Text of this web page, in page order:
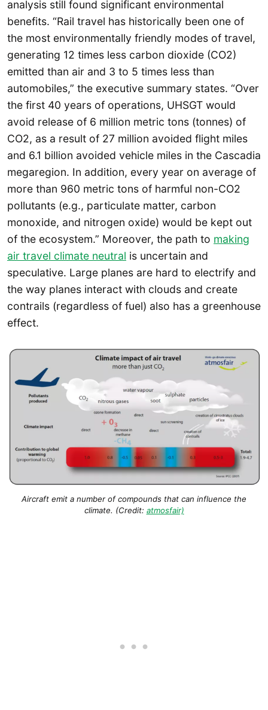
analysis still found significant environmental
benefits. “Rail travel has historically been one of
the most environmentally friendly modes of travel,
generating 12 times less carbon dioxide (CO2)
emitted than air and 3 to 5 times less than
automobiles,” the executive summary states. “Over
the first 40 years of operations, UHSGT would
avoid release of 6 million metric tons (tonnes) of
CO2, as a result of 27 million avoided flight miles
and 6.1 billion avoided vehicle miles in the Cascadia
megaregion. In addition, every year on average of
more than 960 metric tons of harmful non-CO2
pollutants (e.g., particulate matter, carbon
monoxide, and nitrogen oxide) would be kept out
of the ecosystem.” Moreover, the path to making
air travel climate neutral is uncertain and
speculative. Large planes are hard to electrify and
the way planes interact with clouds and create
contrails (regardless of fuel) also has a greenhouse
effect.
Aircraft emit a number of compounds that can influence the
climate. (Credit: atmosfair)